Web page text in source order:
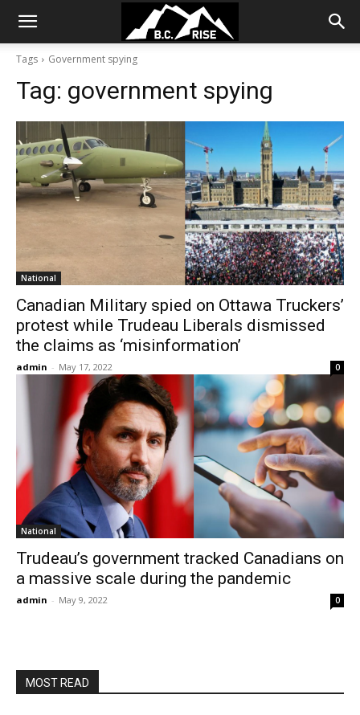
Tags Government spying
Tag: government spying
National
Canadian Military spied on Ottawa Truckers’
protest while Trudeau Liberals dismissed
the claims as ‘misinformation’
admin - May 17, 2022 0
National
Trudeau’s government tracked Canadians on
a massive scale during the pandemic
admin - May 9, 2022 0
MOST READ